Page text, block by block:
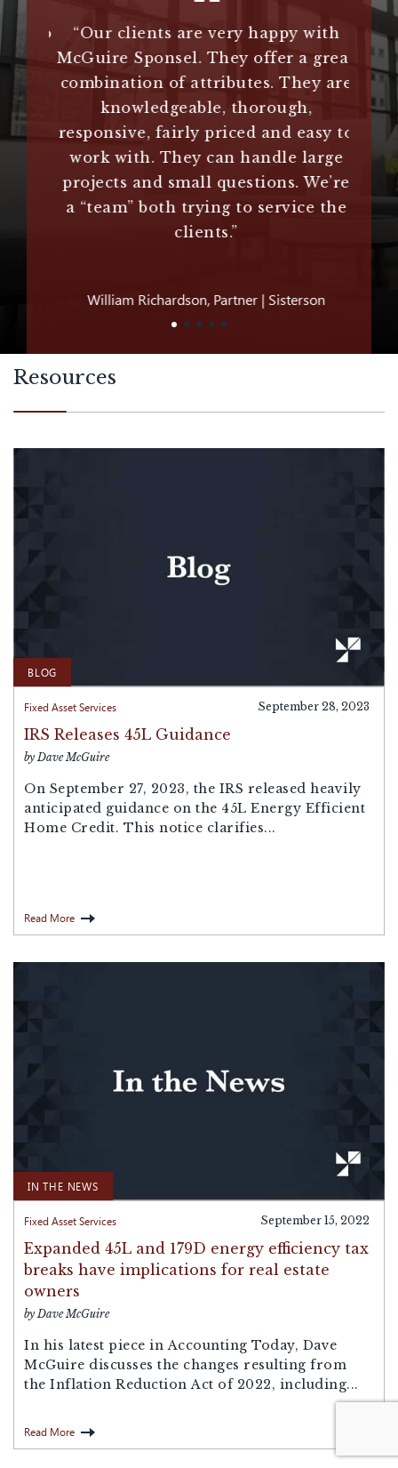
“Our clients are very happy with
McGuire Sponsel. They offer a great
combination of attributes. They are
knowledgeable, thorough,
responsive, fairly priced and easy to
work with. They can handle large
projects and small questions. We’re
a “team” both trying to service the
clients.”
William Richardson, Partner | Sisterson
us
Fixed Asset Services
IRS Releases 45L Guidance
by Dave McGuire
On September 27, 2023, the IRS released heavily
anticipated guidance on the 45L Energy Efficient
Fixed Asset Services September 15, 2022
Expanded 45L and 179D energy efficiency tax
breaks have implications for real estate
owners
by Dave McGuire
In his latest piece in Accounting Today, Dave
McGuire discusses the changes resulting from
the Inflation Reduction Act of 2022, including...